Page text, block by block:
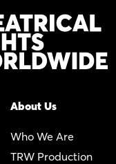
About Us
Who We Are
TRW Production